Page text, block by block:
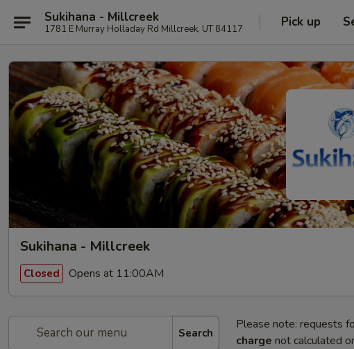
Sukihana - Millcreek
1781 E Murray Holladay Rd Millcreek, UT 84117 Pick up
Sukihana - Millcreek
Closed Opens at 11:00AM
Search
Please note: requests
charge not calculated